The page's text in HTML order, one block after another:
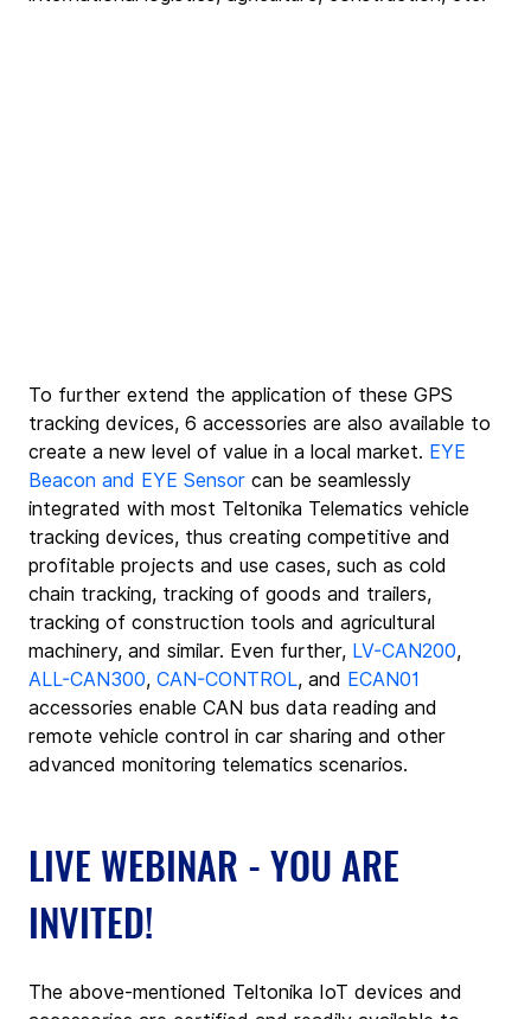
To further extend the application of these GPS
tracking devices, 6 accessories are also available to
create a new level of value in a local market. EYE
Beacon and EYE Sensor can be seamlessly
integrated with most Teltonika Telematics vehicle
tracking devices, thus creating competitive and
profitable projects and use cases, such as cold
chain tracking, tracking of goods and trailers,
tracking of construction tools and agricultural
machinery, and similar. Even further, LV-CAN200,
ALL-CAN300, CAN-CONTROL, and ECAN01
accessories enable CAN bus data reading and
remote vehicle control in car sharing and other
advanced monitoring telematics scenarios.
LIVE WEBINAR - YOU ARE
INVITED!
The above-mentioned Teltonika IoT devices and